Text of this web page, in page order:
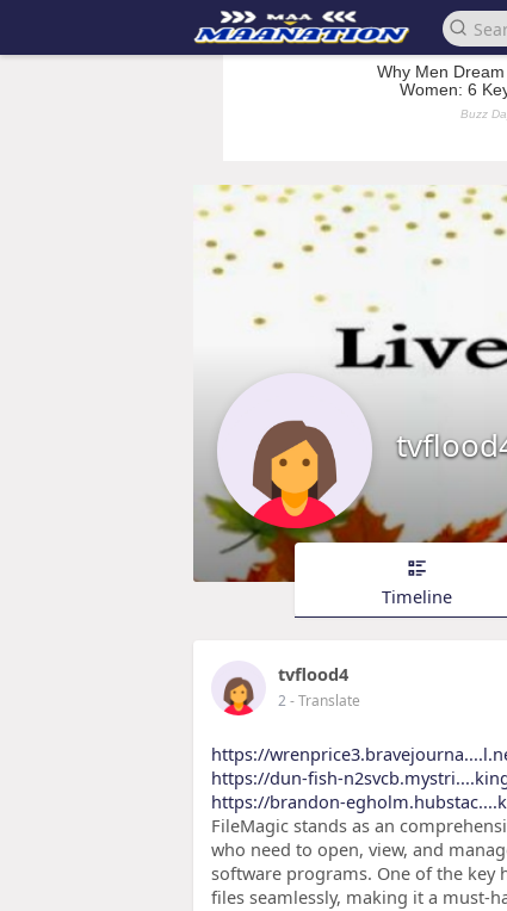
Timeline
tvflood4
2- Translate
https://
https://dun-fish-
https://brandon-
FileMagic stands as an
who need to open, view, and
software programs. One of the key
files seamlessly, making it a must-